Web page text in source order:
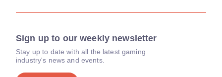
Sign up to our weekly newsletter
Stay up to date with all the latest gaming
industry's news and events.